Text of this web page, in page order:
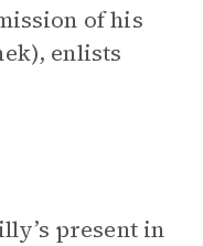
of his
enlists
present in